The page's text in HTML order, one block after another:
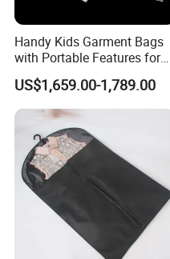
Handy Kids Garment Bags
with Portable Features for
Travel Convenience
US$1,659.00-1,789.00